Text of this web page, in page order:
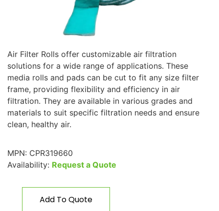
Air Filter Rolls offer customizable air filtration
solutions for a wide range of applications. These
media rolls and pads can be cut to fit any size filter
frame, providing flexibility and efficiency in air
filtration. They are available in various grades and
materials to suit specific filtration needs and ensure
clean, healthy air.
MPN: CPR319660
Availability: Request a Quote
Add To Quote